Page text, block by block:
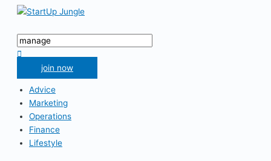
Skip
content
Menu
Search
for:
join now
Advice
Marketing
Operations
Finance
Lifestyle